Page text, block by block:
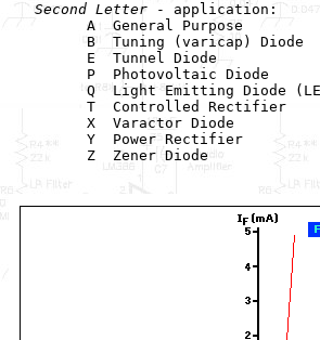
Second Letter - application:
         A  General Purpose
         B  Tuning (varicap) Diode
         E  Tunnel Diode
         P  Photovoltaic Diode
Q  Light Emitting Diode
         T  Controlled Rectifier
         X  Varactor Diode
         Y  Power Rectifier
         Z  Zener Diode